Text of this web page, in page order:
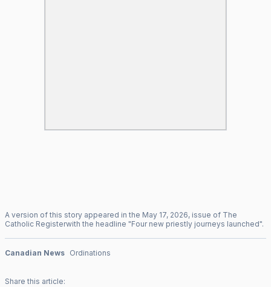
A version of this story appeared in the May 17, 2026, issue of The
Catholic Registerwith the headline "Four new priestly journeys launched".
Canadian News Ordinations
Share this article: